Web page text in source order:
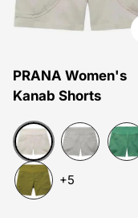
PRANA Women's
Kanab Shorts
Beach Pebble
+5